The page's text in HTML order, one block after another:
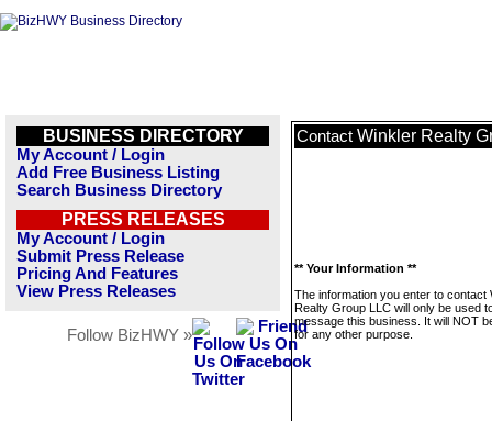
BUSINESS DIRECTORY
My Account / Login
Add Free Business Listing
Search Business Directory
PRESS RELEASES
My Account / Login
Submit Press Release
Pricing And Features
View Press Releases
Follow BizHWY »
Contact Winkler Realty
** Your Information **
The information you enter to contact
Realty Group LLC will only be used
message this business. It will NOT
for any other purpose.